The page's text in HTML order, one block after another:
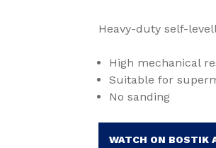
Heavy-duty self-
High mechanical
Suitable for
No sanding
WATCH ON BOSTIK